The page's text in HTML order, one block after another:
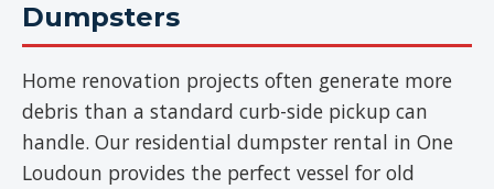
Dumpsters
Home renovation projects often generate more
debris than a standard curb-side pickup can
handle. Our residential dumpster rental in One
Loudoun provides the perfect vessel for old